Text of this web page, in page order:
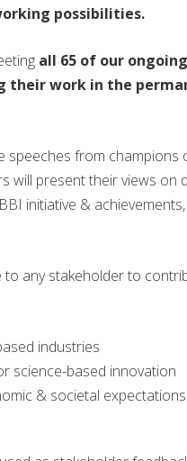
possibilities.
all 65 of our
their work in the
speeches from champions
will present their views on
initiative &
any stakeholder to
industries
science-based innovation
& societal